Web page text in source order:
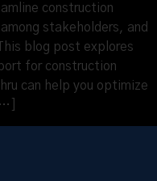
construction
stakeholders, and
blog post explores
for construction
can help you optimize